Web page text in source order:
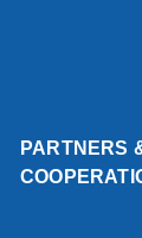
PARTNERS